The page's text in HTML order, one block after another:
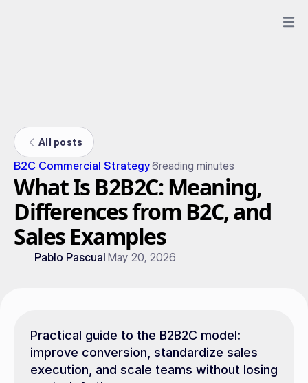
All posts
B2C Commercial Strategy6reading minutes
What Is B2B2C: Meaning,
Differences from B2C, and
Sales Examples
Pablo Pascual May 20, 2026
Practical guide to the B2B2C model:
improve conversion, standardize sales
execution, and scale teams without losing